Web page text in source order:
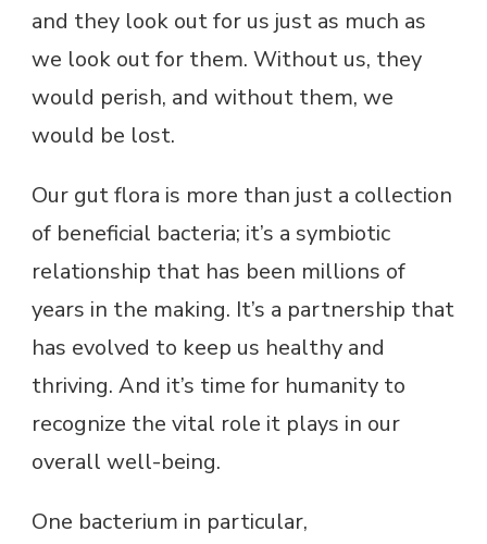
and they look out for us just as much as
we look out for them. Without us, they
would perish, and without them, we
would be lost.
Our gut flora is more than just a collection
of beneficial bacteria; it’s a symbiotic
relationship that has been millions of
years in the making. It’s a partnership that
has evolved to keep us healthy and
thriving. And it’s time for humanity to
recognize the vital role it plays in our
overall well-being.
One bacterium in particular,